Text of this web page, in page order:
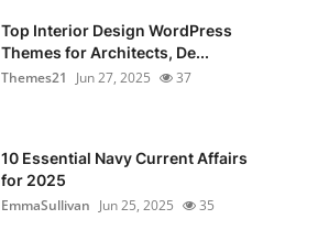
Top Interior Design WordPress
Themes for Architects, De...
Themes21
Jun 27, 2025 37
10 Essential Navy Current Affairs
for 2025
EmmaSullivan Jun 25, 2025 35